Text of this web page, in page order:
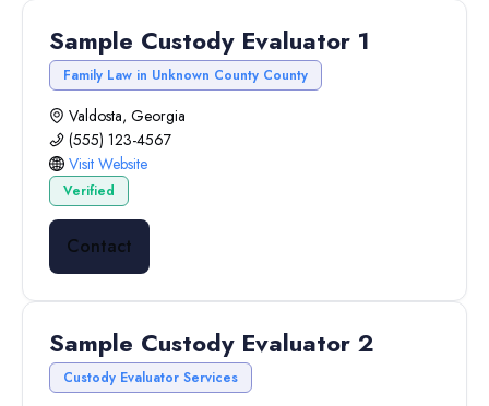
Sample Custody Evaluator 1
Family Law in Unknown County County
Valdosta, Georgia
(555) 123-4567
Visit Website
Verified
Contact
Sample Custody Evaluator 2
Custody Evaluator Services